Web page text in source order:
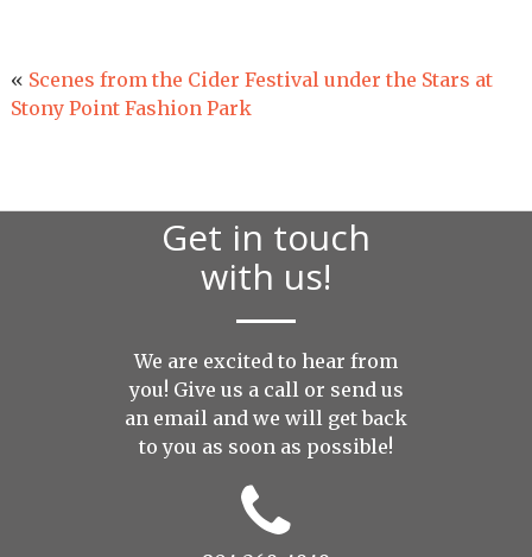
« Scenes from the Cider Festival under the Stars at
Stony Point Fashion Park
Get in touch
with us!
We are excited to hear from
you! Give us a call or send us
an email and we will get back
to you as soon as possible!